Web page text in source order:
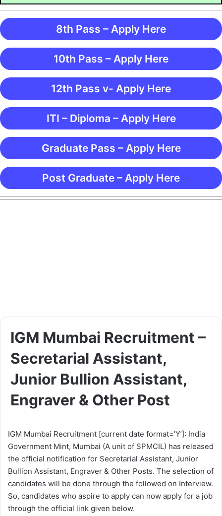
8th Pass – Apply Here
10th Pass – Apply Here
12th Pass v- Apply Here
ITI – Diploma – Apply Here
Graduate Pass – Apply Here
Post Graduate – Apply Here
IGM Mumbai Recruitment –
Secretarial Assistant,
Junior Bullion Assistant,
Engraver & Other Post
IGM Mumbai Recruitment [current date format=’Y’]: India
Government Mint, Mumbai (A unit of SPMCIL) has released
the official notification for Secretarial Assistant, Junior
Bullion Assistant, Engraver & Other Posts. The selection of
candidates will be done through the followed on Interview.
So, candidates who aspire to apply can now apply for a job
through the official link given below.